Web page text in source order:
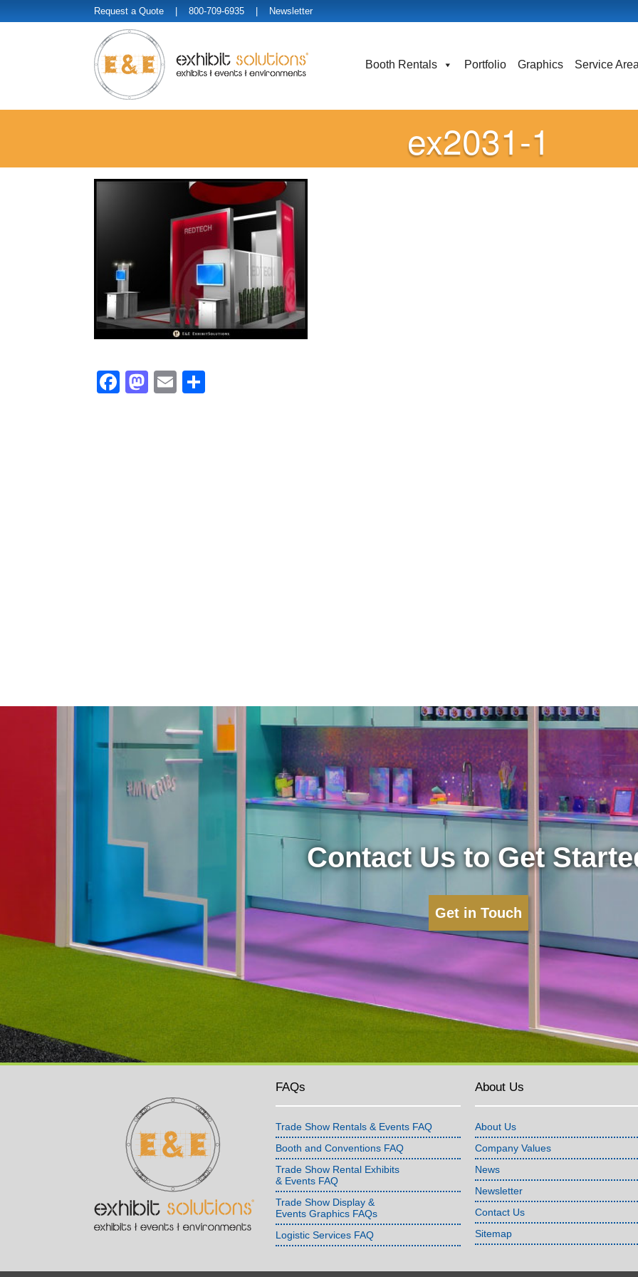
Request a Quote | 800-709-6935 | Newsletter
Booth Rentals Portfolio Graphics Service
ex2031-1
Facebook
Mastodon
Email
Contact Us to Get
Get in Touch
FAQs
Trade Show Rentals & Events FAQ
Booth and Conventions FAQ
Trade Show Rental Exhibits
& Events FAQ
Trade Show Display &
Events Graphics FAQs
Logistic Services FAQ
About Us
About Us
Company Values
News
Newsletter
Contact Us
Sitemap